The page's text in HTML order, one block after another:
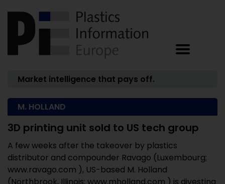
Market intelligence that pays off.
M. HOLLAND
3D printing unit sold to US tech group
A few weeks after the takeover by plastics
distributor and compounder Ravago (Luxembourg;
www.ravago.com ), US-based M. Holland